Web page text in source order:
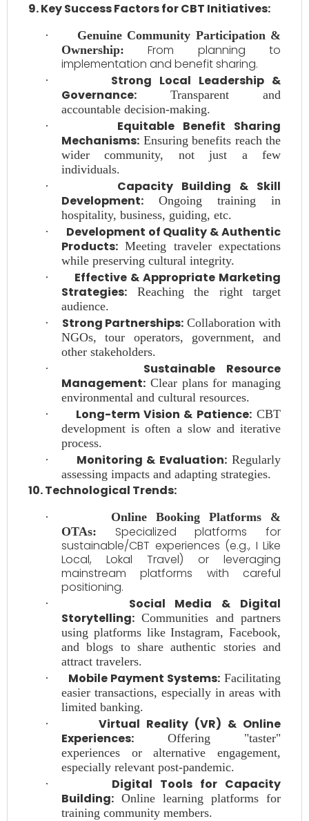
9. Key Success Factors for CBT Initiatives:
·
Genuine Community Participation &
Ownership:
From planning to
implementation and benefit sharing.
·
Strong Local Leadership &
Governance: Transparent and
accountable decision-making.
·
Equitable Benefit Sharing
Mechanisms: Ensuring benefits reach the
wider community, not just a few
individuals.
·
Capacity Building & Skill
Development: Ongoing training in
hospitality, business, guiding, etc.
·
Development of Quality & Authentic
Products: Meeting traveler expectations
while preserving cultural integrity.
·
Effective & Appropriate Marketing
Strategies: Reaching the right target
audience.
·
Strong Partnerships:Collaboration with
NGOs, tour operators, government, and
other stakeholders.
·
Sustainable Resource
Management: Clear plans for managing
environmental and cultural resources.
·
Long-term Vision & Patience:CBT
development is often a slow and iterative
process.
·
Monitoring & Evaluation:Regularly
assessing impacts and adapting strategies.
10. Technological Trends:
·
Online Booking Platforms &
OTAs:
Specialized platforms for
sustainable/CBT experiences (e.g., I Like
Local, Lokal Travel) or leveraging
mainstream platforms with careful
positioning.
·
Social Media & Digital
Storytelling: Communities and partners
using platforms like Instagram, Facebook,
and blogs to share authentic stories and
attract travelers.
·
Mobile Payment Systems:Facilitating
easier transactions, especially in areas with
limited banking.
·
Virtual Reality (VR) & Online
Experiences: Offering "taster"
experiences or alternative engagement,
especially relevant post-pandemic.
·
Digital Tools for Capacity
Building: Online learning platforms for
training community members.